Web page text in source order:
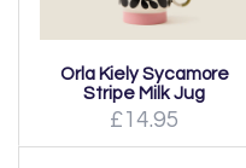
Orla Kiely Sycamore
Stripe Milk Jug
£14.95